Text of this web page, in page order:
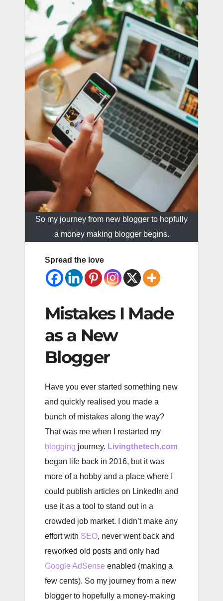
So my journey from new blogger to hopfully
a money making blogger begins.
Spread the love
Mistakes I Made
as a New
Blogger
Have you ever started something new
and quickly realised you made a
bunch of mistakes along the way?
That was me when I restarted my
blogging journey. Livingthetech.com
began life back in 2016, but it was
more of a hobby and a place where I
could publish articles on LinkedIn and
use it as a tool to stand out in a
crowded job market. I didn’t make any
effort with SEO, never went back and
reworked old posts and only had
Google AdSense enabled (making a
few cents). So my journey from a new
blogger to hopefully a money-making